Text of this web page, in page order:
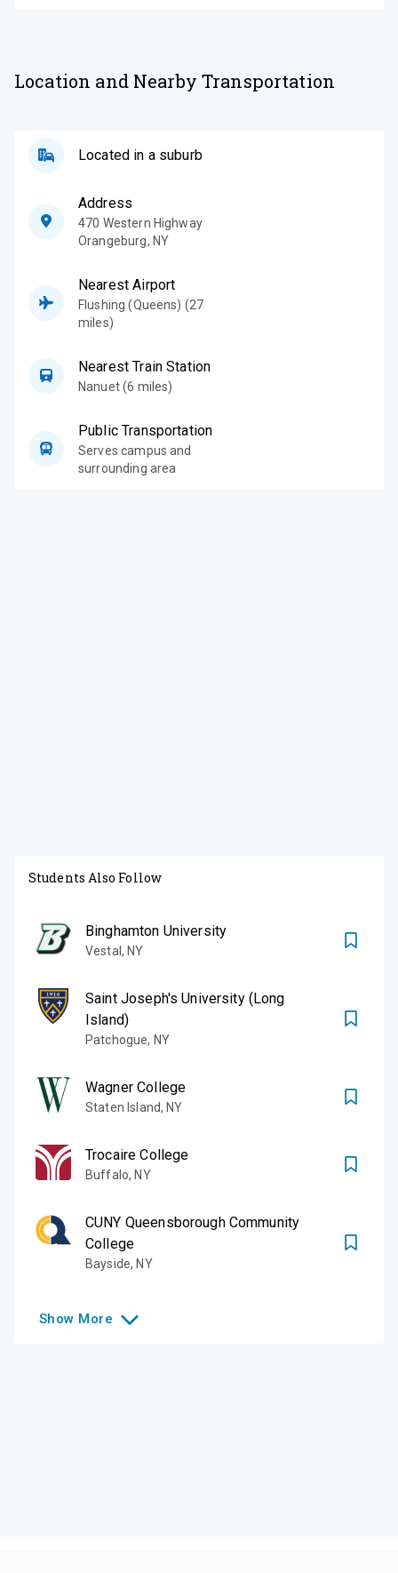
Location and Nearby Transportation
Located in a suburb
Address
470 Western Highway
Orangeburg, NY
Nearest Airport
Flushing (Queens) (27
miles)
Nearest Train Station
Nanuet (6 miles)
Public Transportation
Serves campus and
surrounding area
Students Also Follow
Binghamton University
Vestal , NY
Saint Joseph's University (Long
Island)
Patchogue, NY
Wagner College
Staten Island, NY
Trocaire College
Buffalo, NY
CUNY Queensborough Community
College
Bayside, NY
Show More